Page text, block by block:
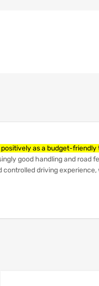
as a budget-
good handling and road
controlled driving